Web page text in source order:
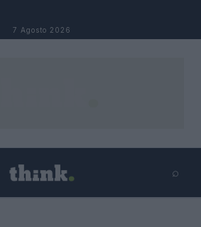
7 Agosto 2026
⌕